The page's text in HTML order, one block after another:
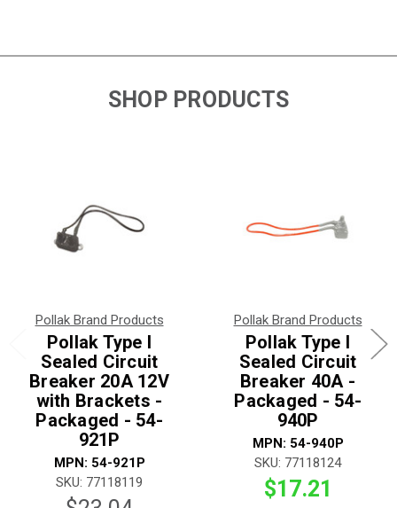
SHOP PRODUCTS
Pollak Brand Products
Pollak Type I
Sealed Circuit
Breaker 20A 12V
with Brackets -
Packaged - 54-
921P
MPN: 54-921P
SKU: 77118119
Pollak Brand Products
Pollak Type I
Sealed Circuit
Breaker 40A -
Packaged - 54-
940P
MPN: 54-940P
SKU: 77118124
$17.21